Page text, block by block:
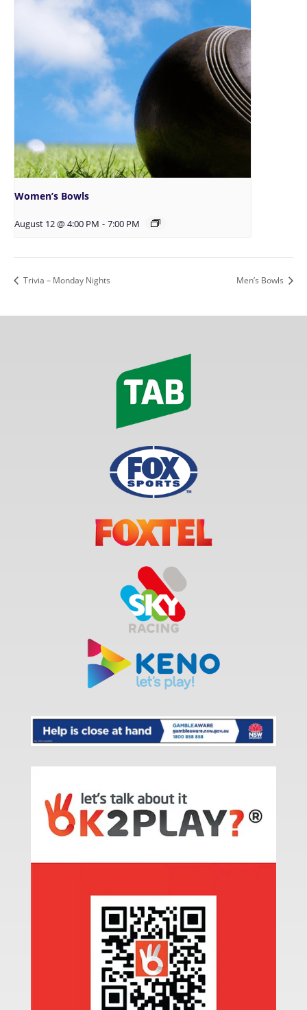
Women’s Bowls
August 12 @ 4:00 PM - 7:00 PM
Trivia – Monday Nights Men’s Bowls